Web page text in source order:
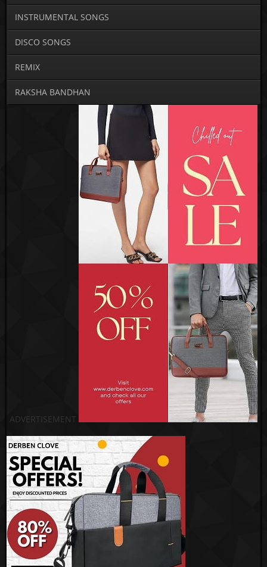
INSTRUMENTAL SONGS
DISCO SONGS
REMIX
RAKSHA BANDHAN
ADVERTISEMENT